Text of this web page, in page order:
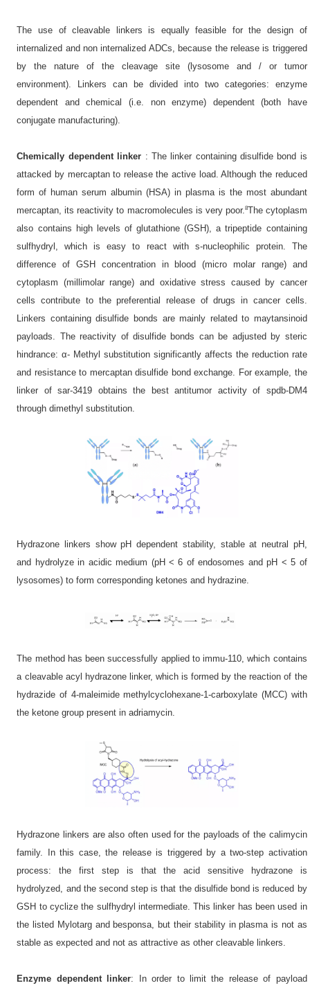
The use of cleavable linkers is equally feasible for the design of
internalized and non internalized ADCs, because the release is triggered
by the nature of the cleavage site (lysosome and / or tumor
environment). Linkers can be divided into two categories: enzyme
dependent and chemical (i.e. non enzyme) dependent (both have
conjugate manufacturing).
Chemically dependent linker : The linker containing disulfide bond is
attacked by mercaptan to release the active load. Although the reduced
form of human serum albumin (HSA) in plasma is the most abundant
mercaptan, its reactivity to macromolecules is very poor. 8The cytoplasm
also contains high levels of glutathione (GSH), a tripeptide containing
sulfhydryl, which is easy to react with s-nucleophilic protein. The
difference of GSH concentration in blood (micro molar range) and
cytoplasm (millimolar range) and oxidative stress caused by cancer
cells contribute to the preferential release of drugs in cancer cells.
Linkers containing disulfide bonds are mainly related to maytansinoid
payloads. The reactivity of disulfide bonds can be adjusted by steric
hindrance: α- Methyl substitution significantly affects the reduction rate
and resistance to mercaptan disulfide bond exchange. For example, the
linker of sar-3419 obtains the best antitumor activity of spdb-DM4
through dimethyl substitution.
Hydrazone linkers show pH dependent stability, stable at neutral pH,
and hydrolyze in acidic medium (pH < 6 of endosomes and pH < 5 of
lysosomes) to form corresponding ketones and hydrazine.
The method has been successfully applied to immu-110, which contains
a cleavable acyl hydrazone linker, which is formed by the reaction of the
hydrazide of 4-maleimide methylcyclohexane-1-carboxylate (MCC) with
the ketone group present in adriamycin.
Hydrazone linkers are also often used for the payloads of the calimycin
family. In this case, the release is triggered by a two-step activation
process: the first step is that the acid sensitive hydrazone is
hydrolyzed, and the second step is that the disulfide bond is reduced by
GSH to cyclize the sulfhydryl intermediate. This linker has been used in
the listed Mylotarg and besponsa, but their stability in plasma is not as
stable as expected and not as attractive as other cleavable linkers.
Enzyme dependent linker: In order to limit the release of payload